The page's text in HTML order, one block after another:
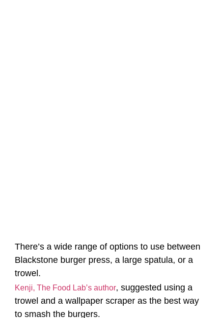
There’s a wide range of options to use between
Blackstone burger press, a large spatula, or a
trowel.
Kenji, The Food Lab’s author, suggested using a
trowel and a wallpaper scraper as the best way
to smash the burgers.